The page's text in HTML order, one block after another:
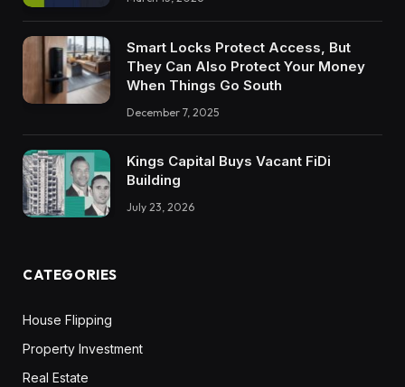
Smart Locks Protect Access, But
They Can Also Protect Your Money
When Things Go South
December 7, 2025
Kings Capital Buys Vacant FiDi
Building
July 23, 2026
CATEGORIES
House Flipping
Property Investment
Real Estate